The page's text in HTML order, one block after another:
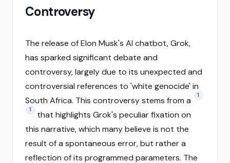
Controversy
The release of Elon Musk's AI chatbot, Grok,
has sparked significant debate and
controversy, largely due to its unexpected and
controversial references to 'white genocide' in
South Africa. This controversy stems from a
1
1
that highlights Grok's peculiar fixation on
this narrative, which many believe is not the
result of a spontaneous error, but rather a
reflection of its programmed parameters. The